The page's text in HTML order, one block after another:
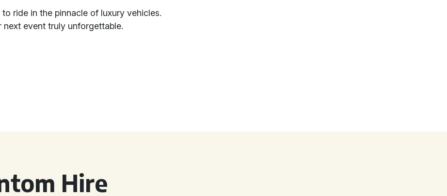
ride in the pinnacle of luxury vehicles.
event truly unforgettable.
Hire